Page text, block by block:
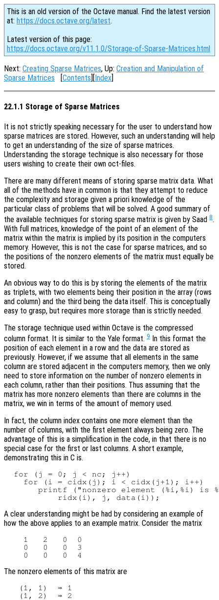
This is an old version of the Octave manual. Find the latest version
at: https://docs.octave.org/latest.
Latest version of this page:
https://docs.octave.org/v11.1.0/Storage-of-Sparse-Matrices.html
Next: Creating Sparse Matrices, Up: Creation and Manipulation of
Sparse Matrices [Contents][Index]
22.1.1 Storage of Sparse Matrices
It is not strictly speaking necessary for the user to understand how
sparse matrices are stored. However, such an understanding will help
to get an understanding of the size of sparse matrices.
Understanding the storage technique is also necessary for those
users wishing to create their own oct-files.
There are many different means of storing sparse matrix data. What
all of the methods have in common is that they attempt to reduce
the complexity and storage given a priori knowledge of the
particular class of problems that will be solved. A good summary of
the available techniques for storing sparse matrix is given by Saad 8.
With full matrices, knowledge of the point of an element of the
matrix within the matrix is implied by its position in the computers
memory. However, this is not the case for sparse matrices, and so
the positions of the nonzero elements of the matrix must equally be
stored.
An obvious way to do this is by storing the elements of the matrix
as triplets, with two elements being their position in the array (rows
and column) and the third being the data itself. This is conceptually
easy to grasp, but requires more storage than is strictly needed.
The storage technique used within Octave is the compressed
column format. It is similar to the Yale format. 9 In this format the
position of each element in a row and the data are stored as
previously. However, if we assume that all elements in the same
column are stored adjacent in the computers memory, then we only
need to store information on the number of nonzero elements in
each column, rather than their positions. Thus assuming that the
matrix has more nonzero elements than there are columns in the
matrix, we win in terms of the amount of memory used.
In fact, the column index contains one more element than the
number of columns, with the first element always being zero. The
advantage of this is a simplification in the code, in that there is no
special case for the first or last columns. A short example,
demonstrating this in C is.
  for (j = 0; j < nc; j++)
    for (i = cidx(j); i < cidx(j+1); i++)
printf ("nonzero element (%i,%i) is
A clear understanding might be had by considering an example of
how the above applies to an example matrix. Consider the matrix
    1   2   0  0
    0   0   0  3
The nonzero elements of this matrix are
   (1, 1)  ⇒ 1
   (1, 2)  ⇒ 2